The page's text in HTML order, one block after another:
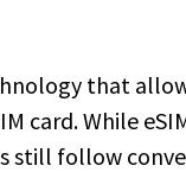
that
card. While
still follow